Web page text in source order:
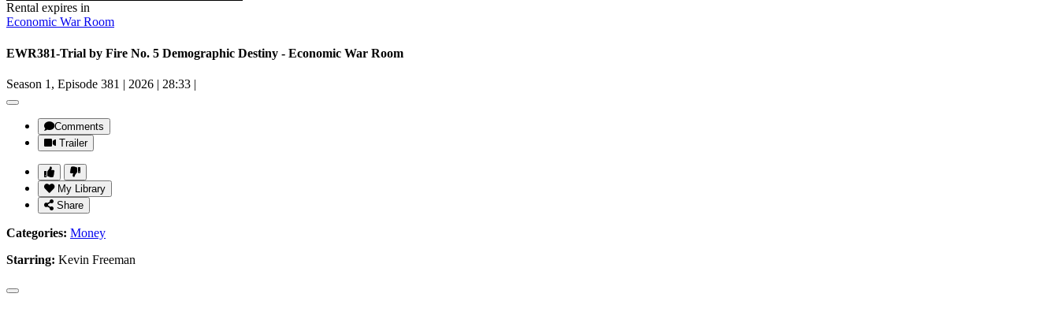
Rental expires in
Economic War Room
EWR381-Trial by Fire No. 5 Demographic Destiny - Economic War Room
Season 1, Episode 381 | 2026 | 28:33 |
Comments
Trailer
My Library
Share
Categories: Money
Starring: Kevin Freeman